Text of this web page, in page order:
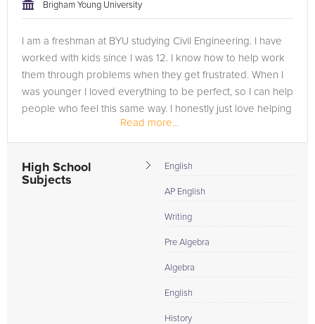
Brigham Young University
I am a freshman at BYU studying Civil Engineering. I have
worked with kids since I was 12. I know how to help work
them through problems when they get frustrated. When I
was younger I loved everything to be perfect, so I can help
people who feel this same way. I honestly just love helping
Read more...
High School
Subjects
English
AP English
Writing
Pre Algebra
Algebra
English
History